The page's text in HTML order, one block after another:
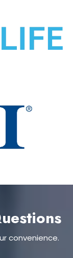
convenience.